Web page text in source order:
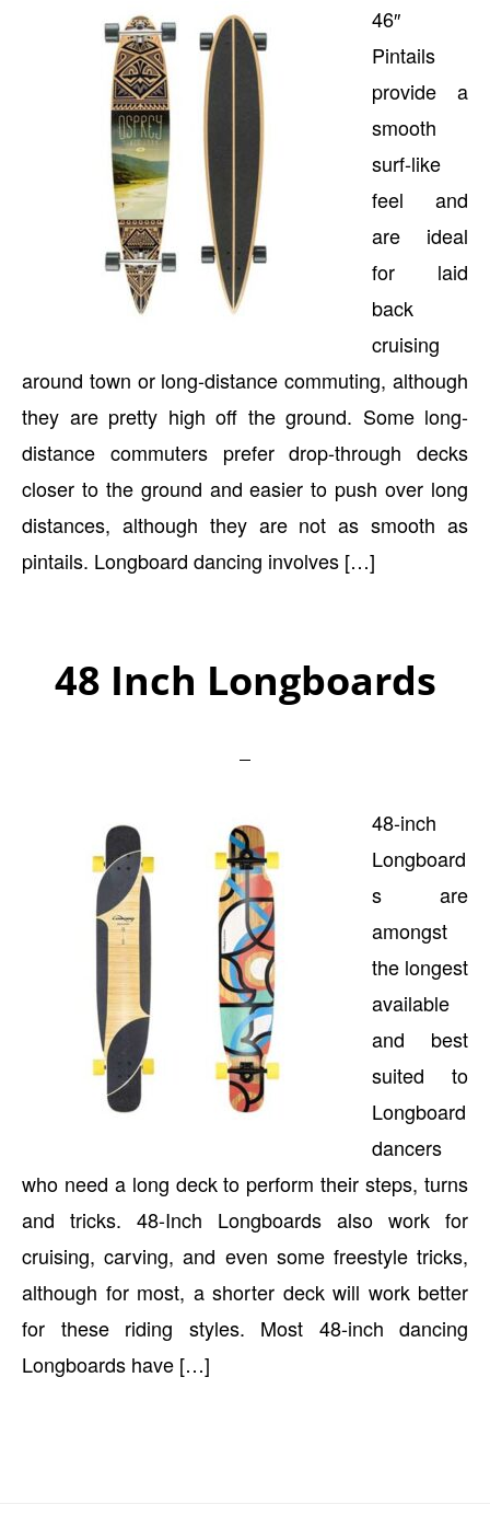
46″
Pintails
provide a
smooth
surf-like
feel and
are ideal
for laid
back
cruising
around town or long-distance commuting, although
they are pretty high off the ground. Some long-
distance commuters prefer drop-through decks
closer to the ground and easier to push over long
distances, although they are not as smooth as
pintails. Longboard dancing involves […]
48 Inch Longboards
48-inch
Longboard
s are
amongst
the longest
available
and best
suited to
Longboard
dancers
who need a long deck to perform their steps, turns
and tricks. 48-Inch Longboards also work for
cruising, carving, and even some freestyle tricks,
although for most, a shorter deck will work better
for these riding styles. Most 48-inch dancing
Longboards have […]